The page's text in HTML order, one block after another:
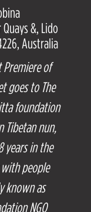
&, Lido
Australia
Premiere of
goes to The
foundation
Tibetan nun,
years in the
people
known as
NGO